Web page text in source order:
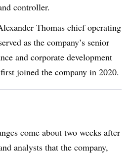
controller.
Thomas chief operating
as the company’s senior
and corporate development
joined the company in 2020.
come about two weeks after
analysts that the company,